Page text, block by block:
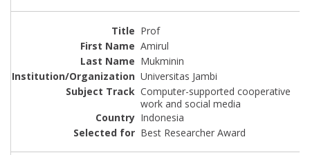
Prof
Amirul
Mukminin
Universitas Jambi
Computer-supported cooperative
work and social media
Indonesia
Best Researcher Award